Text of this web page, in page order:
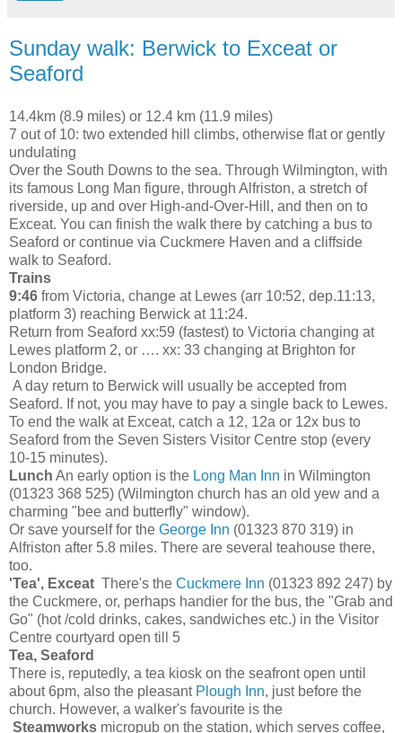
Sunday walk: Berwick to Exceat or
Seaford
14.4km (8.9 miles) or 12.4 km (11.9 miles)
7 out of 10: two extended hill climbs, otherwise flat or gently
undulating
Over the South Downs to the sea. Through Wilmington, with
its famous Long Man figure, through Alfriston, a stretch of
riverside, up and over High-and-Over-Hill, and then on to
Exceat. You can finish the walk there by catching a bus to
Seaford or continue via Cuckmere Haven and a cliffside
walk to Seaford.
Trains
9:46 from Victoria, change at Lewes (arr 10:52, dep.11:13,
platform 3) reaching Berwick at 11:24.
Return from Seaford xx:59 (fastest) to Victoria changing at
Lewes platform 2, or …. xx: 33 changing at Brighton for
London Bridge.
A day return to Berwick will usually be accepted from
Seaford. If not, you may have to pay a single back to Lewes.
To end the walk at Exceat, catch a 12, 12a or 12x bus to
Seaford from the Seven Sisters Visitor Centre stop (every
10-15 minutes).
Lunch An early option is the Long Man Inn in Wilmington
(01323 368 525) (Wilmington church has an old yew and a
charming "bee and butterfly" window).
Or save yourself for the George Inn (01323 870 319) in
Alfriston after 5.8 miles. There are several teahouse there,
too.
'Tea', Exceat There's the Cuckmere Inn (01323 892 247) by
the Cuckmere, or, perhaps handier for the bus, the "Grab and
Go" (hot /cold drinks, cakes, sandwiches etc.) in the Visitor
Centre courtyard open till 5
Tea, Seaford
There is, reputedly, a tea kiosk on the seafront open until
about 6pm, also the pleasant Plough Inn, just before the
church. However, a walker's favourite is the
Steamworks micropub on the station, which serves coffee,